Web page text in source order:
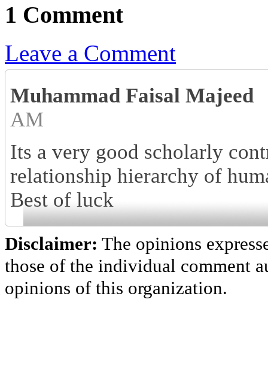
1 Comment
Leave a Comment
Muhammad Faisal Majeed
AM
Its a very good scholarly
relationship hierarchy of
Best of luck
Disclaimer: The opinions
those of the individual comment
opinions of this organization.